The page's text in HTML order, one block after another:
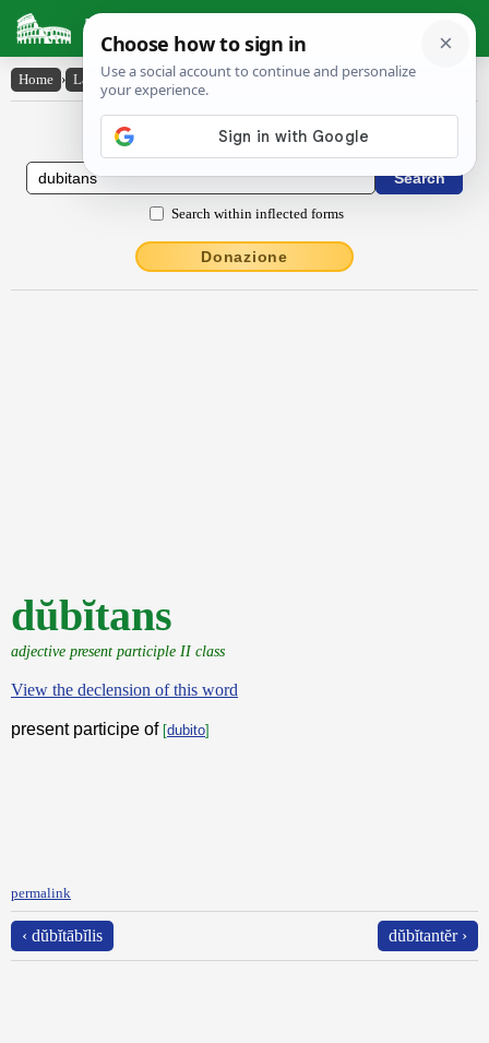
Latin Dictionary
Home › Latin-English › dŭbĭtans
Latin to English Dictionary
Search within inflected forms
Donazione
dŭbĭtans
adjective present participle II class
View the declension of this word
present participe of [dubito]
permalink
‹ dŭbĭtābĭlis dŭbĭtantĕr ›